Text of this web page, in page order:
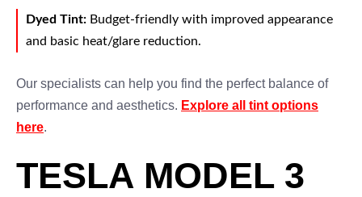
Dyed Tint: Budget-friendly with improved appearance
and basic heat/glare reduction.
Our specialists can help you find the perfect balance of
performance and aesthetics. Explore all tint options
here.
TESLA MODEL 3